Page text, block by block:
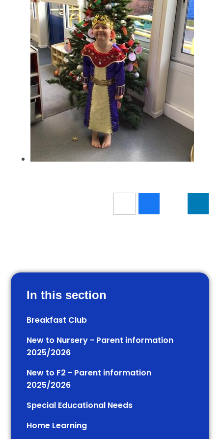
In this section
Breakfast Club
New to Nursery - Parent information
2025/2026
New to F2 - Parent information
2025/2026
Special Educational Needs
Home Learning